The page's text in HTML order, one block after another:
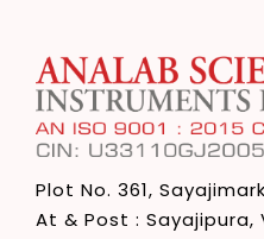
Plot No. 361,
At & Post : Sayajipura,